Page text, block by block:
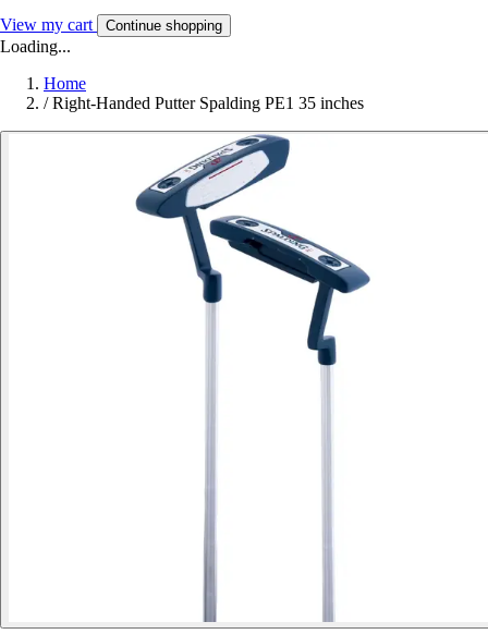
View my cart Continue shopping
Loading...
Home
/ Right-Handed Putter Spalding PE1 35 inches